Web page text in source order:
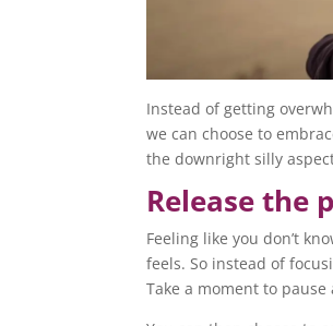
Instead of getting
we can choose to
the downright silly
Release the
Feeling like you don’t
feels. So instead of
Take a moment to